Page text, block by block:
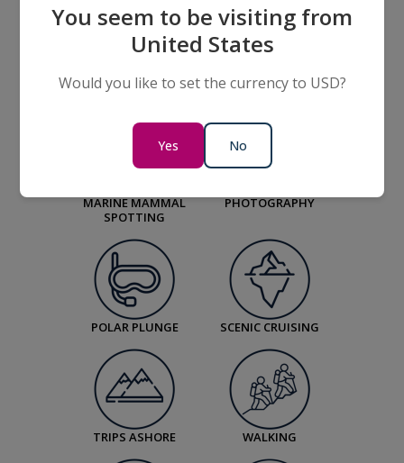
BIRD WATCHING
LECTURES ON
WILDLIFE, OUR
HISTORY AND
DESTINATIONS
MARINE MAMMAL
SPOTTING
PHOTOGRAPHY
POLAR PLUNGE SCENIC CRUISING
TRIPS ASHORE WALKING
You seem to be visiting from
United States
Would you like to set the currency to USD?
Yes No